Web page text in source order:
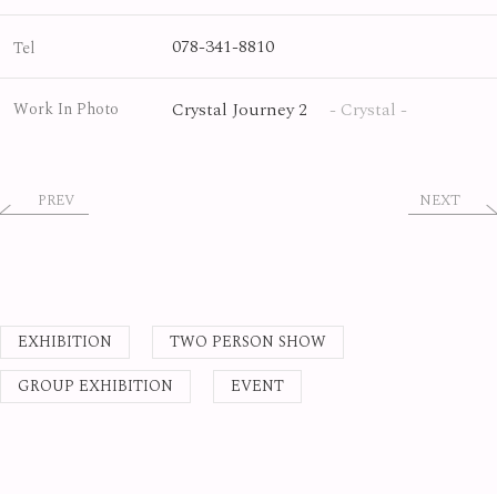
Tel 078-341-8810
Work In Photo Crystal Journey 2 - Crystal -
PREV NEXT
EXHIBITION
TWO PERSON SHOW
GROUP EXHIBITION
EVENT